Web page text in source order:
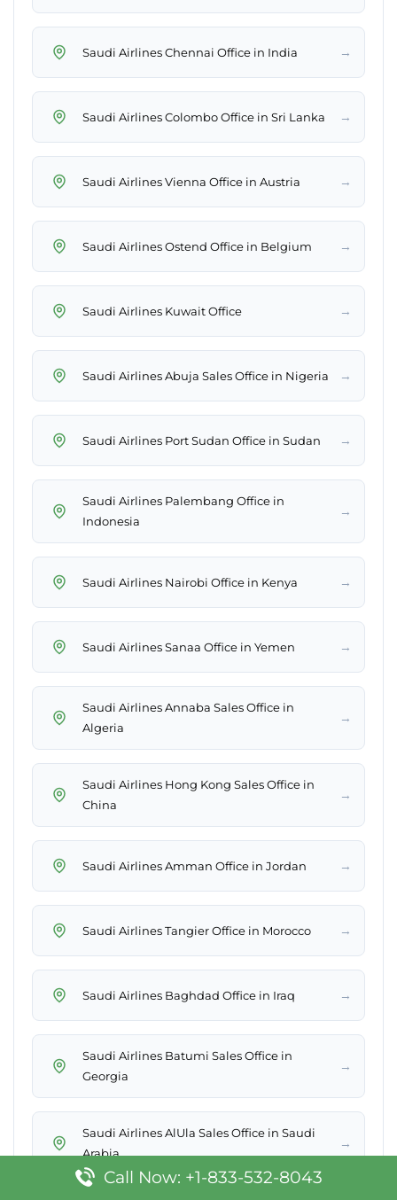
Saudi Airlines Chennai Office in India →
Saudi Airlines Colombo Office in Sri Lanka →
Saudi Airlines Vienna Office in Austria →
Saudi Airlines Ostend Office in Belgium →
Saudi Airlines Kuwait Office →
Saudi Airlines Abuja Sales Office in Nigeria →
Saudi Airlines Port Sudan Office in Sudan →
Saudi Airlines Palembang Office in
Indonesia
→
Saudi Airlines Nairobi Office in Kenya →
Saudi Airlines Sanaa Office in Yemen →
Saudi Airlines Annaba Sales Office in
Algeria
→
Saudi Airlines Hong Kong Sales Office in
China
→
Saudi Airlines Amman Office in Jordan →
Saudi Airlines Tangier Office in Morocco →
Saudi Airlines Baghdad Office in Iraq →
Saudi Airlines Batumi Sales Office in
Georgia
→
Saudi Airlines AlUla Sales Office in Saudi
Arabia
→
Call Now: +1-833-532-8043